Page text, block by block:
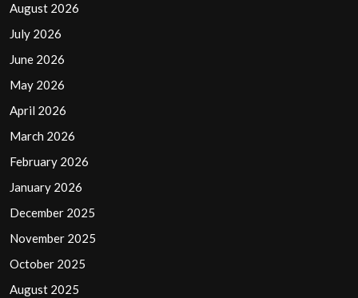
August 2026
July 2026
June 2026
May 2026
April 2026
March 2026
February 2026
January 2026
December 2025
November 2025
October 2025
August 2025